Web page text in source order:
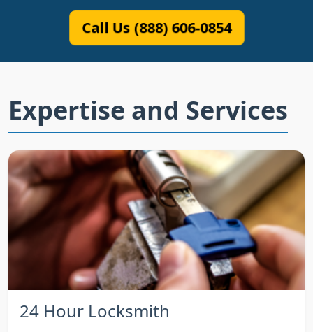
Call Us (888) 606-0854
Expertise and Services
24 Hour Locksmith